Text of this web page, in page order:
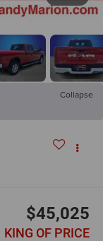
Collapse
$45,025
KING OF PRICE